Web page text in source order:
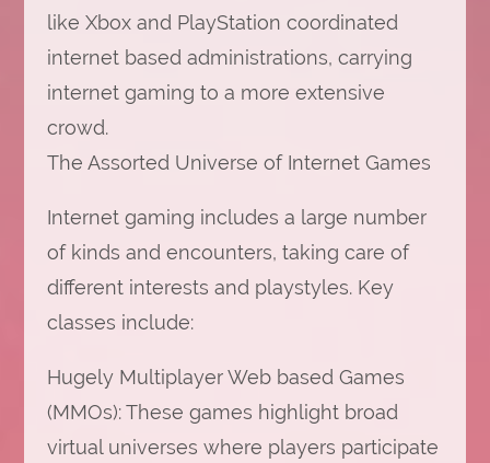
like Xbox and PlayStation coordinated
internet based administrations, carrying
internet gaming to a more extensive
crowd.
The Assorted Universe of Internet Games
Internet gaming includes a large number
of kinds and encounters, taking care of
different interests and playstyles. Key
classes include:
Hugely Multiplayer Web based Games
(MMOs): These games highlight broad
virtual universes where players participate